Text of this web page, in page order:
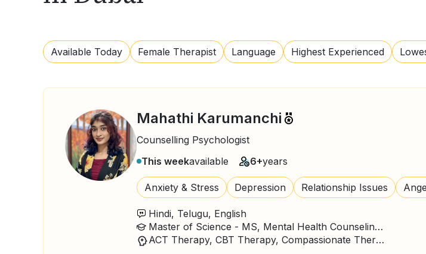
Available Today Female Therapist Language Highest Experienced
Mahathi Karumanchi
Counselling Psychologist
This weekavailable 6+years
Anxiety & Stress Depression Relationship Issues
Hindi, Telugu, English
Master of Science - MS, Mental Health Counseling/Counselor
ACT Therapy, CBT Therapy, Compassionate Therapy, DBT Practitioner, Expressive Art Therapy, Gestalt Psychotherapy, Mindfulness, Psychodynamic Therapy